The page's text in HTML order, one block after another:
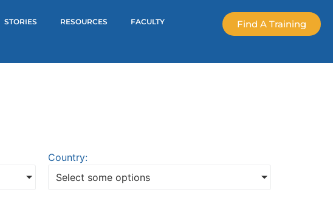
Find A Training
STORIES RESOURCES FACULTY
Country:
Select some options